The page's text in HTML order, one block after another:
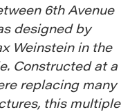
6th Avenue
designed by
Weinstein in the
Constructed at a
replacing many
this multiple